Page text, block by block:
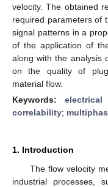
velocity. The obtained
required parameters of
signal patterns in a
of the application of
along with the analysis
on the quality of
material flow.
Keywords: electrical
correlability;
1. Introduction
The flow velocity
industrial processes,